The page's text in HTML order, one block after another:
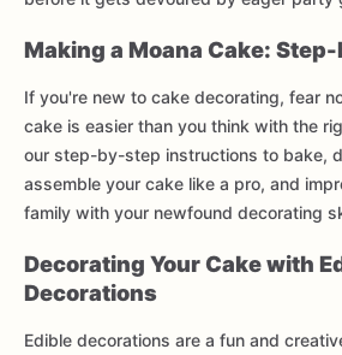
Making a Moana Cake:
If you're new to cake decorating, fear
cake is easier than you think with the
our step-by-step instructions to bake,
assemble your cake like a pro, and
family with your newfound decorating
Decorating Your Cake with
Decorations
Edible decorations are a fun and